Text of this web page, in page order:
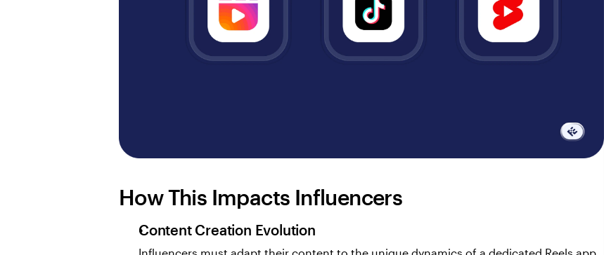
How This Impacts Influencers
Content Creation Evolution